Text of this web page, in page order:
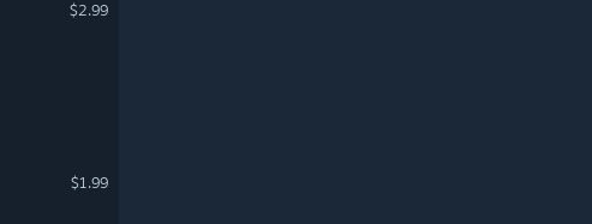
$2.99
$1.99